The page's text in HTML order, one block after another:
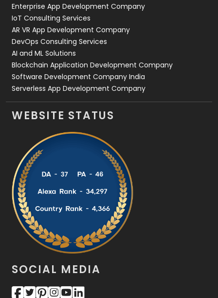
Enterprise App Development Company
IoT Consulting Services
AR VR App Development Company
DevOps Consulting Services
AI and ML Solutions
Blockchain Application Development Company
Software Development Company India
Serverless App Development Company
WEBSITE STATUS
SOCIAL MEDIA